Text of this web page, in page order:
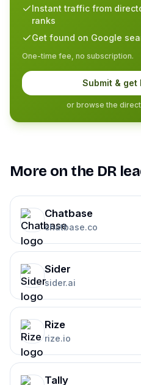
Instant traffic from
ranks
Get found on Google
One-time fee, no subscription.
Submit & get
or browse the
More on the DR
Chatbase
chatbase.co
Sider
sider.ai
Rize
rize.io
Tally